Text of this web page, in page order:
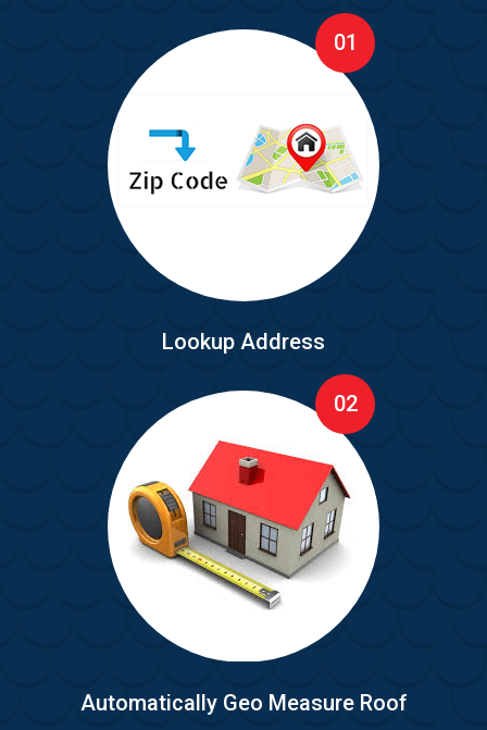
01
Lookup Address
02
Automatically Geo Measure Roof